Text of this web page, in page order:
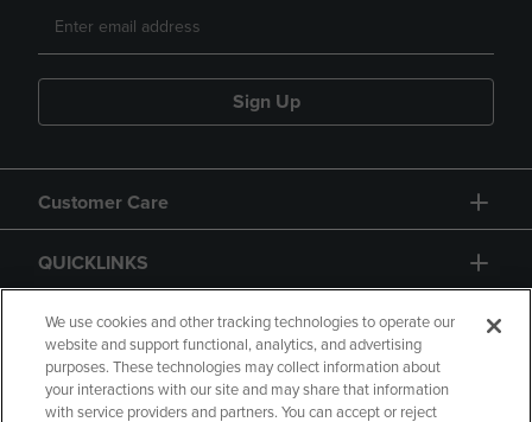
Sign Up
Customer Care
QUICKLINKS
GIFT CARD
We use cookies and other tracking technologies to operate our
website and support functional, analytics, and advertising
purposes. These technologies may collect information about
your interactions with our site and may share that information
with service providers and partners. You can accept or reject